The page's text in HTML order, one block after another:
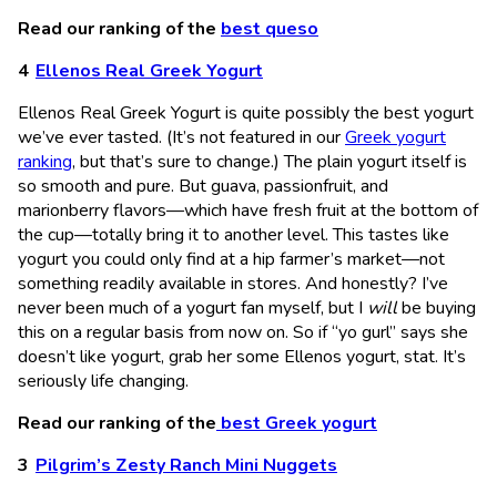
Read our ranking of the best queso
Ellenos Real Greek Yogurt
Ellenos Real Greek Yogurt is quite possibly the best yogurt
we’ve ever tasted. (It’s not featured in ourGreek yogurt
ranking, but that’s sure to change.) The plain yogurt itself is
so smooth and pure. But guava, passionfruit, and
marionberry flavors—which have fresh fruit at the bottom of
the cup—totally bring it to another level. This tastes like
yogurt you could only find at a hip farmer’s market—not
something readily available in stores. And honestly? I’ve
never been much of a yogurt fan myself, but I willbe buying
this on a regular basis from now on. So if “yo gurl” says she
doesn’t like yogurt, grab her some Ellenos yogurt, stat. It’s
seriously life changing.
Read our ranking of the best Greek yogurt
Pilgrim’s Zesty Ranch Mini Nuggets